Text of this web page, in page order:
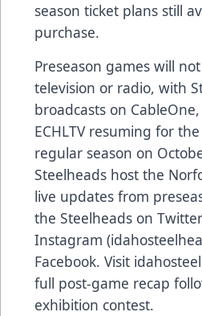
season ticket plans still
purchase.
Preseason games will
television or radio, with
broadcasts on
ECHLTV resuming for
regular season on
Steelheads host the
live updates from
the Steelheads on
Instagram
Facebook. Visit
full post-game recap
exhibition contest.